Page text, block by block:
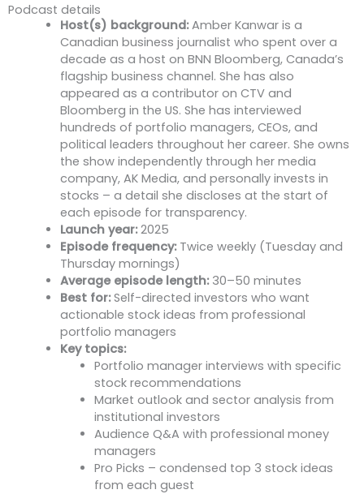
Podcast details
Host(s) background:Amber Kanwar is a
Canadian business journalist who spent over a
decade as a host on BNN Bloomberg, Canada’s
flagship business channel. She has also
appeared as a contributor on CTV and
Bloomberg in the US. She has interviewed
hundreds of portfolio managers, CEOs, and
political leaders throughout her career. She owns
the show independently through her media
company, AK Media, and personally invests in
stocks – a detail she discloses at the start of
each episode for transparency.
Launch year:2025
Episode frequency:Twice weekly (Tuesday and
Thursday mornings)
Average episode length:30–50 minutes
Best for:Self-directed investors who want
actionable stock ideas from professional
portfolio managers
Key topics:
Portfolio manager interviews with specific
stock recommendations
Market outlook and sector analysis from
institutional investors
Audience Q&A with professional money
managers
Pro Picks – condensed top 3 stock ideas
from each guest